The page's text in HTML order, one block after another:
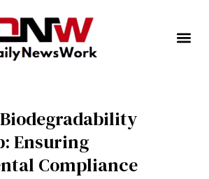
Biodegradability
Ensuring
Compliance